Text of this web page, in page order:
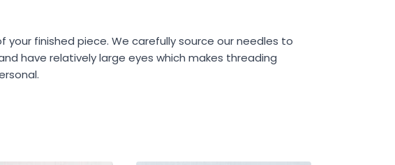
finished piece. We carefully source our needles to
have relatively large eyes which makes threading